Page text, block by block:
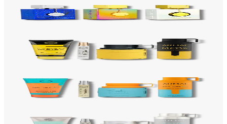
ARMAF TRIO CDN UNTOLD Gift Set For Men
$145 $96
ARMAF LUX ODYSSEY MEGA 4 Piece Gift Set For Men
$62
Add to Cart
ARMAF LUX ODYSSEY MANDARIN SKY 4 Piece Gift Set For Men
$66
Add to Cart
ARMAF LUX ODYSSEY AQUA 4 Piece Gift Set For Men